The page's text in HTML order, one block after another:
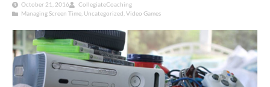
October 21, 2016
CollegiateCoaching
Managing Screen Time Uncategorized Video Games